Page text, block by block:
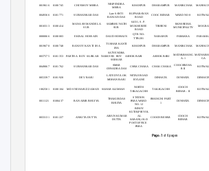
P1000019616 0100745
P1000049366 0101771
NRIPENDRA
MISRA
CHINMOY MISRA
SUBHANKAR DAS
KHANPUR DHARAMPUR
COOC BEHAR
MANIKCHAK
Late SANTI
RANJAN DAS
RUPNARAYAN
ROAD
WARD NO 8 KOTWALI
MOGRA
64/3/1, S. P.
MUKHERJEE
ROAD
MANASH MANDELA
SUR
SAMBHU NATH
SUR
BANSBERIA
MUNICIPALITY
P1000010313 0100414 TRIBENI
QTR NO-
TTB/201
P1000000066 0100003
P1000019670 0100748
EKBAL HOSSAIN DAUD HOSSAIN NABARUN FARAKKA FARAKKA
TUSHAR KANTI
JHA
RANJOY KANTI JHA KHANPUR DHARAMPUR MANIKCHAK
MATHABHANG
SATYENDRA
P1000037575 0101353 PARTHA ROY SARKAR NARAYAN ROY ASHOK BARI
SARKAR
ASHOK BARI
A-1 GA
SMAR
CHNADRA DAS
COOCHBEHA
R II
P1000049067 0101762
P1000053397 0101920
SUBHANKAR DAS
DEV BASU
CHAK CHAKA CHAK CHAKA KOTWALI
LATE DYULOK NETAJI ROAD
DINHATA DINHATA DINHATA
KOTWALI
DINHATA
MOHAN BASU BYLANE
NORTH
TAKAGACHH
COOCH
BEHAR - II
P1000002501 0100104 MD SNEHASUZZAMAN SAHAR ALI MIAH
THAKURDAS
TAKAGACHH
STATION
PARA WARD
NO. 12
BHANGNI PART
1
P1000011121 0100437 RANABIR BHUIYA DINHATA
BHUIYA
BINOY
KUTIR,PRIYOL
AL
SARANI,.OLD
POST OFFICE
PARA
ARJUN KUMAR
DUTTA
COOCH
BEHAR
P1000033131 0101227 ANKITA DUTTA COOCH BEHAR KOTWALI
Page: 1 of 6 pages